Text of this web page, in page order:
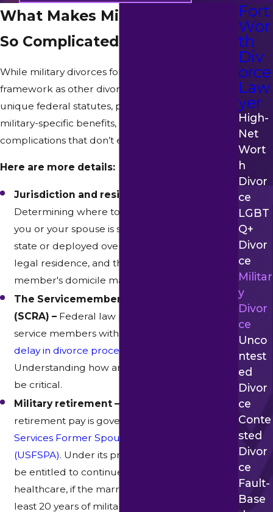
What Makes Military Divorce
So Complicated?
While military divorces follow the same basic
framework as other divorces, they’re impacted by
unique federal statutes, provisions concerning
military-specific benefits, and practical
complications that don’t exist in civilian cases.
Here are more details:
Jurisdiction and residency rules –
Determining where to file can be complex if
you or your spouse is stationed in a different
state or deployed overseas. Texas, the state of
legal residence, and the state of the service
member's domicile may all come into play.
The Servicemembers Civil Relief Act
(SCRA) – Federal law provides active-duty
service members with the right to
delay in divorce proceedings while deployed
Understanding how and when this applies can
be critical.
Military retirement –
retirement pay is governed by the
Services Former Spouses' Protection Act
(USFSPA). Under its provisions, a spouse may
be entitled to continued benefits, including
healthcare, if the marriage overlapped with at
least 20 years of military service.
Fort
Wor
th
Div
orce
Law
yer
High-
Net
Wort
H
Divor
Ce
LGBT
Q+
Divor
Ce
Militar
Y
Divor
Ce
Unco
Ntest
Ed
Divor
Ce
Conte
Sted
Divor
Ce
Fault-
Base